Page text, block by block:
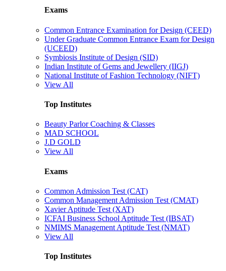
Exams
Common Entrance Examination for Design (CEED)
Under Graduate Common Entrance Exam for Design
(UCEED)
Symbiosis Institute of Design (SID)
Indian Institute of Gems and Jewellery (IIGJ)
National Institute of Fashion Technology (NIFT)
View All
Top Institutes
Beauty Parlor Coaching & Classes
MAD SCHOOL
J.D GOLD
View All
Exams
Common Admission Test (CAT)
Common Management Admission Test (CMAT)
Xavier Aptitude Test (XAT)
ICFAI Business School Aptitude Test (IBSAT)
NMIMS Management Aptitude Test (NMAT)
View All
Top Institutes